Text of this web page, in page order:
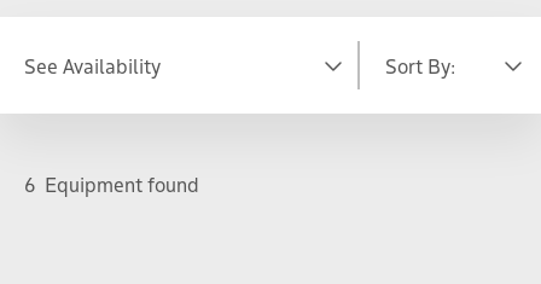
See Availability Sort By:
6 Equipment found